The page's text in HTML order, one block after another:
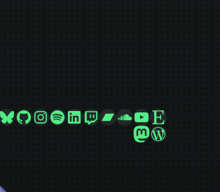
Bluesky
GitHub
Instagram
Spotify
LinkedIn
Twitch
Bandcamp
SoundCloud
YouTube
Etsy
Mastodon